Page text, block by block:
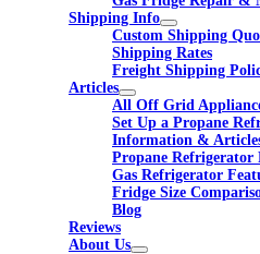
Shipping Info
Custom Shipping
Shipping Rates
Freight Shipping
Articles
All Off Grid
Set Up a Propane
Information &
Propane Refrigerator
Gas Refrigerator
Fridge Size
Blog
Reviews
About Us